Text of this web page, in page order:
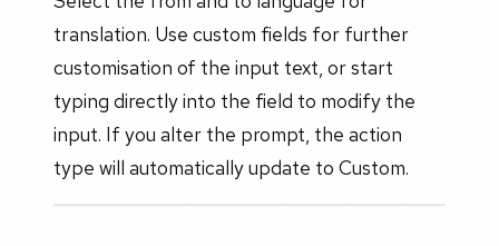
translation. Use custom fields for further
customisation of the input text, or start
typing directly into the field to modify the
input. If you alter the prompt, the action
type will automatically update to Custom.